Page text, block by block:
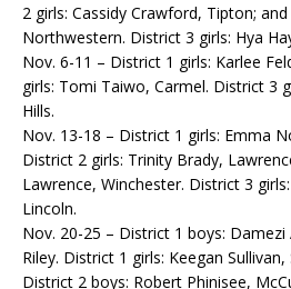
2 girls: Cassidy Crawford, Tipton;
Northwestern. District 3 girls: Hya
Nov. 6-11 – District 1 girls: Karlee
girls: Tomi Taiwo, Carmel. District 3
Hills.
Nov. 13-18 – District 1 girls: Emma
District 2 girls: Trinity Brady,
Lawrence, Winchester. District 3
Lincoln.
Nov. 20-25 – District 1 boys:
Riley. District 1 girls: Keegan
District 2 boys: Robert Phinisee,